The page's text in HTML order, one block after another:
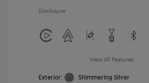
Disclosure
View All Features
Exterior:
Shimmering Silver